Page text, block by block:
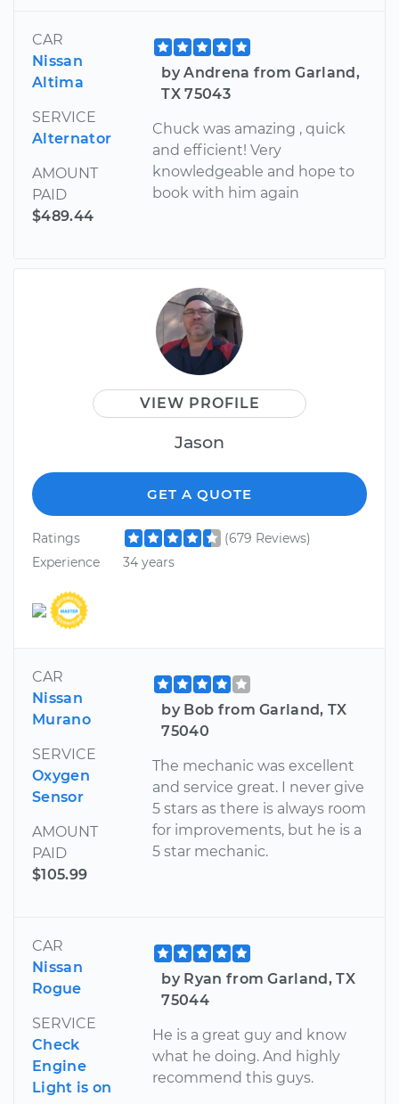
CAR
Nissan
Altima
SERVICE
Alternator
AMOUNT
PAID
$489.44
by Andrena from Garland,
TX 75043
Chuck was amazing , quick
and efficient! Very
knowledgeable and hope to
book with him again
VIEW PROFILE
Jason
GET A QUOTE
Ratings
(679 Reviews)
Experience
34 years
CAR
Nissan
Murano
SERVICE
Oxygen
Sensor
AMOUNT
PAID
$105.99
by Bob from Garland, TX
75040
The mechanic was excellent
and service great. I never give
5 stars as there is always room
for improvements, but he is a
5 star mechanic.
CAR
Nissan
Rogue
SERVICE
Check
Engine
Light is on
by Ryan from Garland, TX
75044
He is a great guy and know
what he doing. And highly
recommend this guys.